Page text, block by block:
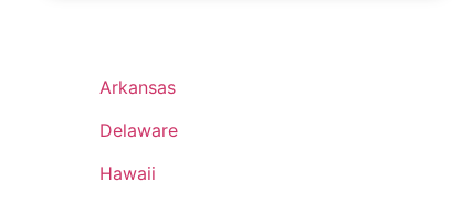
Arkansas
Delaware
Hawaii